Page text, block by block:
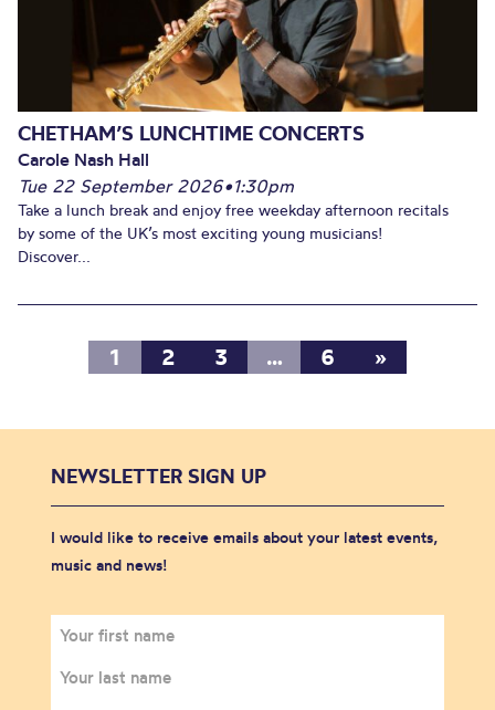
CHETHAM’S LUNCHTIME CONCERTS
Carole Nash Hall
Tue 22 September 2026•1:30pm
Take a lunch break and enjoy free weekday afternoon recitals
by some of the UK’s most exciting young musicians!
Discover...
1 2 3 … 6 »
NEWSLETTER SIGN UP
I would like to receive emails about your latest events,
music and news!